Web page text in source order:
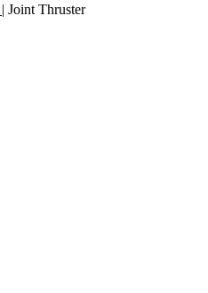
| Joint Thruster